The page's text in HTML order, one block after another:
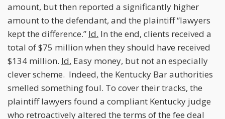
amount, but then reported a significantly higher
amount to the defendant, and the plaintiff “lawyers
kept the difference.” Id. In the end, clients received a
total of $75 million when they should have received
$134 million. Id. Easy money, but not an especially
clever scheme. Indeed, the Kentucky Bar authorities
smelled something foul. To cover their tracks, the
plaintiff lawyers found a compliant Kentucky judge
who retroactively altered the terms of the fee deal